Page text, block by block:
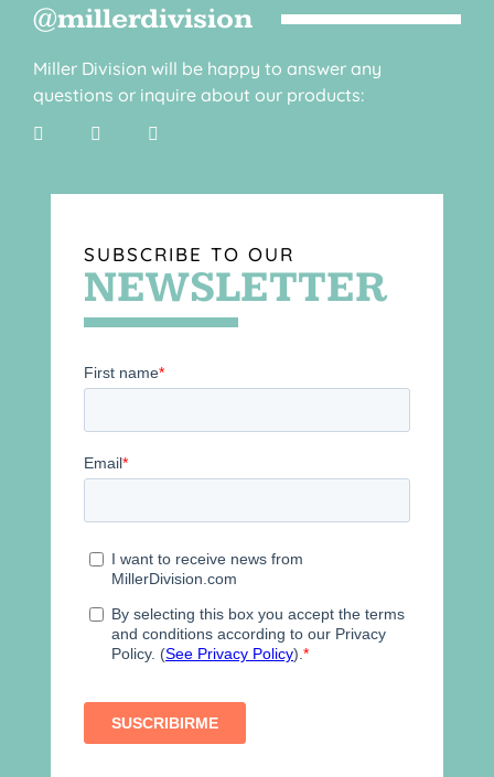
@millerdivision
Miller Division will be happy to answer any
questions or inquire about our products:
SUBSCRIBE TO OUR
NEWSLETTER